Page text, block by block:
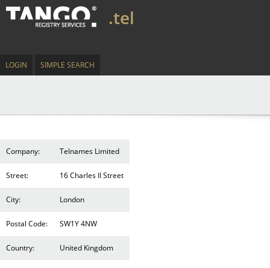
.tel
LOGIN SIMPLE SEARCH
Company: Telnames Limited
Street: 16 Charles II Street
City: London
Postal Code: SW1Y 4NW
Country: United Kingdom